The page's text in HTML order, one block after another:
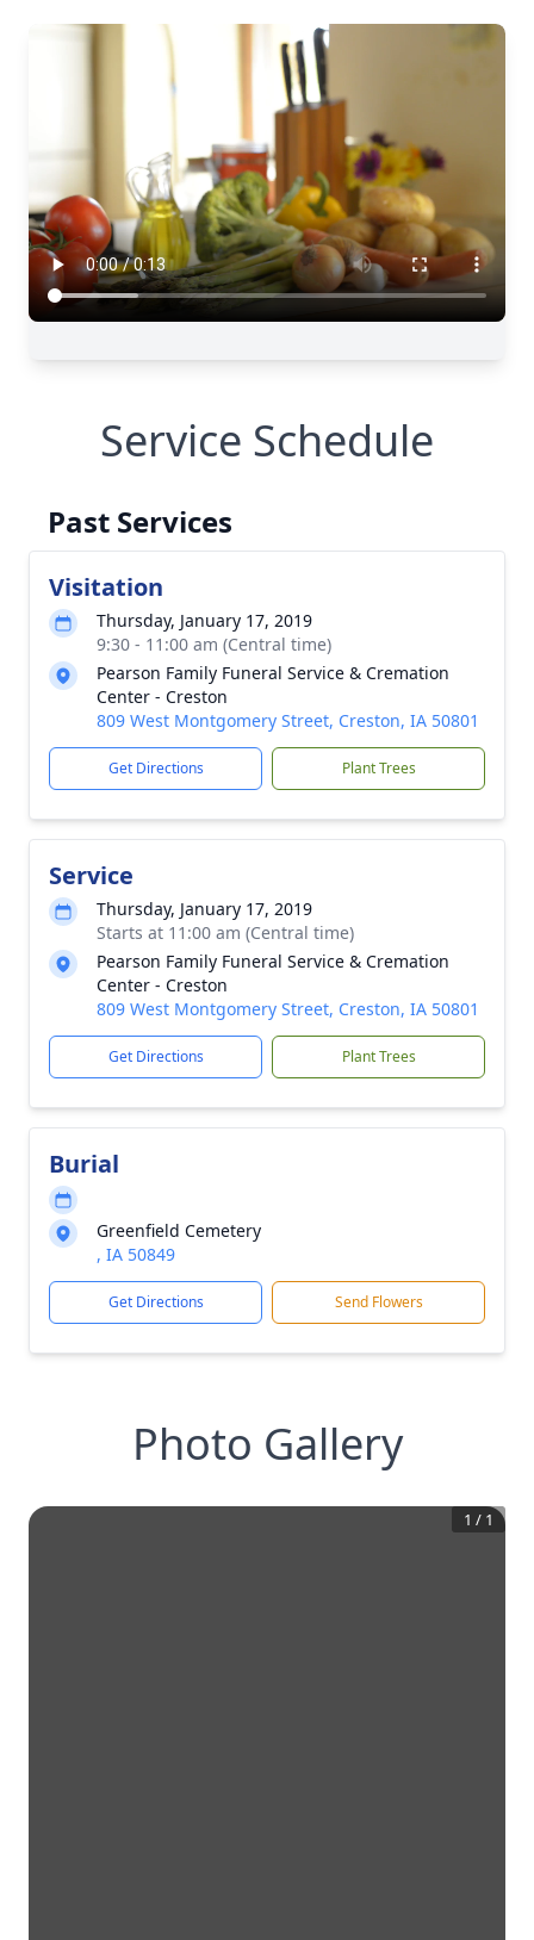
Service Schedule
Past Services
Visitation
Thursday, January 17, 2019
9:30 - 11:00 am (Central time)
Pearson Family Funeral Service & Cremation
Center - Creston
809 West Montgomery Street, Creston, IA 50801
Get Directions Plant Trees
Service
Thursday, January 17, 2019
Starts at 11:00 am (Central time)
Pearson Family Funeral Service & Cremation
Center - Creston
809 West Montgomery Street, Creston, IA 50801
Get Directions Plant Trees
Burial
Greenfield Cemetery
, IA 50849
Get Directions Send Flowers
Photo Gallery
1 / 1